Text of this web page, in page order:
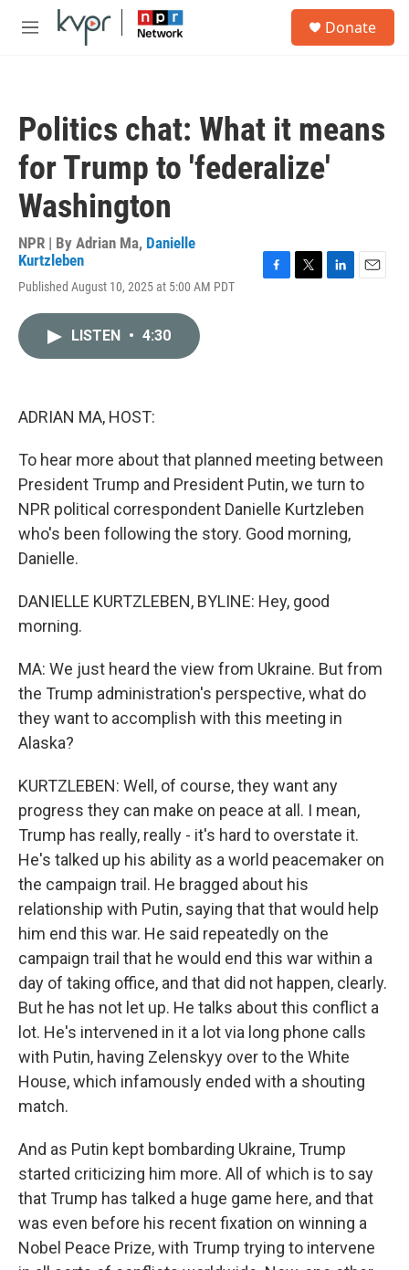
Skip to main content
M
Donate
Politics chat: What it means
for Trump to 'federalize'
Washington
NPR | By Adrian Ma, Danielle
Kurtzleben
Published August 10, 2025 at 5:00 AM PDT
LISTEN • 4:30
ADRIAN MA, HOST:
To hear more about that planned meeting between
President Trump and President Putin, we turn to
NPR political correspondent Danielle Kurtzleben
who's been following the story. Good morning,
Danielle.
DANIELLE KURTZLEBEN, BYLINE: Hey, good
morning.
MA: We just heard the view from Ukraine. But from
the Trump administration's perspective, what do
they want to accomplish with this meeting in
Alaska?
KURTZLEBEN: Well, of course, they want any
progress they can make on peace at all. I mean,
Trump has really, really - it's hard to overstate it.
He's talked up his ability as a world peacemaker on
the campaign trail. He bragged about his
relationship with Putin, saying that that would help
him end this war. He said repeatedly on the
campaign trail that he would end this war within a
day of taking office, and that did not happen, clearly.
But he has not let up. He talks about this conflict a
lot. He's intervened in it a lot via long phone calls
with Putin, having Zelenskyy over to the White
House, which infamously ended with a shouting
match.
And as Putin kept bombarding Ukraine, Trump
started criticizing him more. All of which is to say
that Trump has talked a huge game here, and that
was even before his recent fixation on winning a
Nobel Peace Prize, with Trump trying to intervene